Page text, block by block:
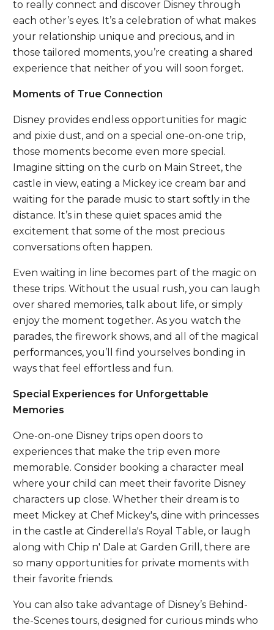
to really connect and discover Disney through
each other’s eyes. It’s a celebration of what makes
your relationship unique and precious, and in
those tailored moments, you’re creating a shared
experience that neither of you will soon forget.
Moments of True Connection
Disney provides endless opportunities for magic
and pixie dust, and on a special one-on-one trip,
those moments become even more special.
Imagine sitting on the curb on Main Street, the
castle in view, eating a Mickey ice cream bar and
waiting for the parade music to start softly in the
distance. It’s in these quiet spaces amid the
excitement that some of the most precious
conversations often happen.
Even waiting in line becomes part of the magic on
these trips. Without the usual rush, you can laugh
over shared memories, talk about life, or simply
enjoy the moment together. As you watch the
parades, the firework shows, and all of the magical
performances, you’ll find yourselves bonding in
ways that feel effortless and fun.
Special Experiences for Unforgettable
Memories
One-on-one Disney trips open doors to
experiences that make the trip even more
memorable. Consider booking a character meal
where your child can meet their favorite Disney
characters up close. Whether their dream is to
meet Mickey at Chef Mickey's, dine with princesses
in the castle at Cinderella's Royal Table, or laugh
along with Chip n' Dale at Garden Grill, there are
so many opportunities for private moments with
their favorite friends.
You can also take advantage of Disney’s Behind-
the-Scenes tours, designed for curious minds who